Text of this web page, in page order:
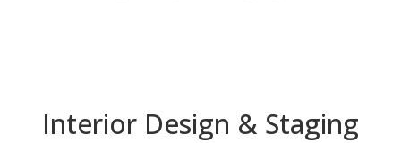
Interior Design & Staging